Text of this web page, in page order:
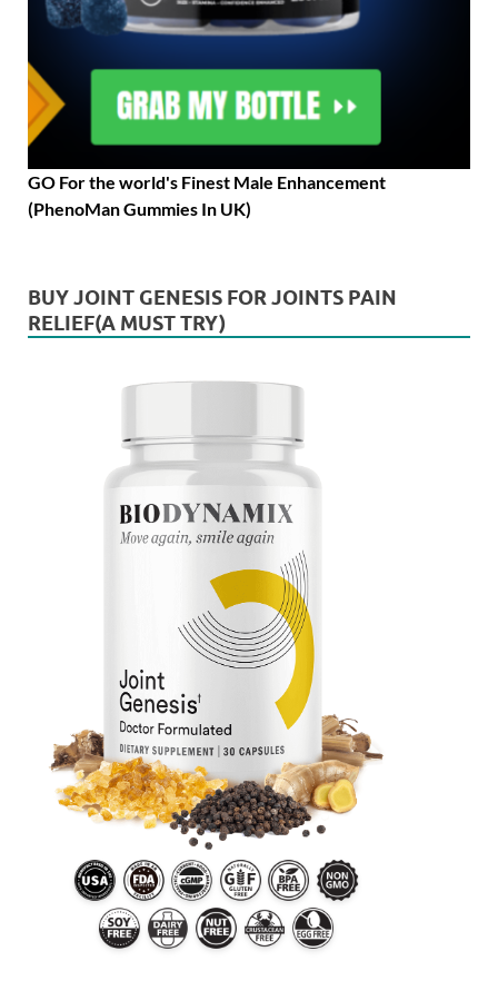
GO For the world's Finest Male Enhancement
(PhenoMan Gummies In UK)
BUY JOINT GENESIS FOR JOINTS PAIN
RELIEF(A MUST TRY)